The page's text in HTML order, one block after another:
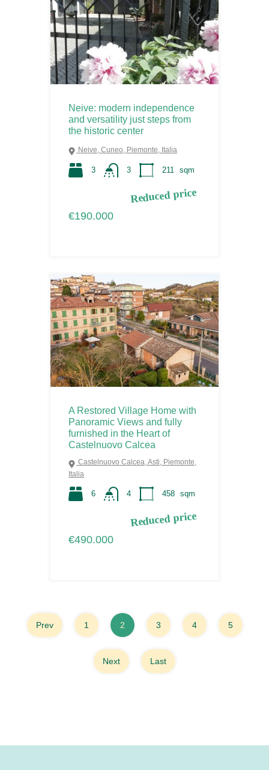
Neive: modern independence
and versatility just steps from
the historic center
Neive, Cuneo, Piemonte, Italia
3 3 211 sqm
Reduced price
€190.000
A Restored Village Home with
Panoramic Views and fully
furnished in the Heart of
Castelnuovo Calcea
Castelnuovo Calcea, Asti, Piemonte,
Italia
6 4 458 sqm
Reduced price
€490.000
Prev 1 2 3 4 5
Next Last